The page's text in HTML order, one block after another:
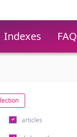
Indexes FAQ
articles